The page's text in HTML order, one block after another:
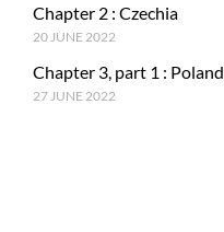
Chapter 2 : Czechia
20 JUNE 2022
Chapter 3, part 1 : Poland
27 JUNE 2022